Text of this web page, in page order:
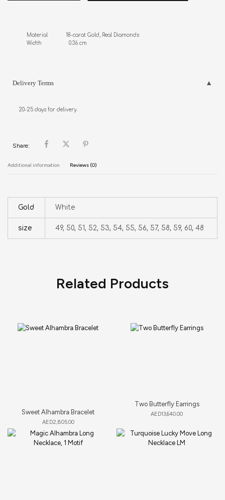
Material            18-carat Gold, Real Diamonds
Width                  0.36 cm
Delivery Terms
20-25 days for delivery.
Share:
Additional information Reviews (0)
Gold White
size 49, 50, 51, 52, 53, 54, 55, 56, 57, 58, 59, 60, 48
Related Products
Sweet Alhambra Bracelet
AED2,805.00
Two Butterfly Earrings
AED13,640.00